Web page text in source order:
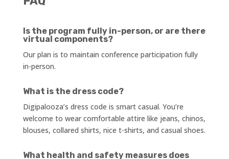
Is the program fully in-person, or are there
virtual components?
Our plan is to maintain conference participation fully
in-person.
What is the dress code?
Digipalooza’s dress code is smart casual. You’re
welcome to wear comfortable attire like jeans, chinos,
blouses, collared shirts, nice t-shirts, and casual shoes.
What health and safety measures does